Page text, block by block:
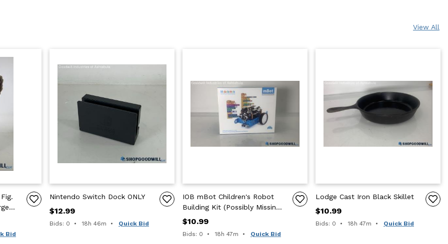
View All
Bid
Nintendo Switch Dock ONLY
$12.99
Bids: 0 Time remaining:
18h 46m Quick Bid
IOB mBot Children's Robot
Building Kit (Possibly Missing
Pieces)
$10.99
Bids: 0 Time remaining:
18h 47m Quick Bid
Lodge Cast Iron Black Skillet
$10.99
Bids: 0 Time remaining:
18h 47m Quick Bid